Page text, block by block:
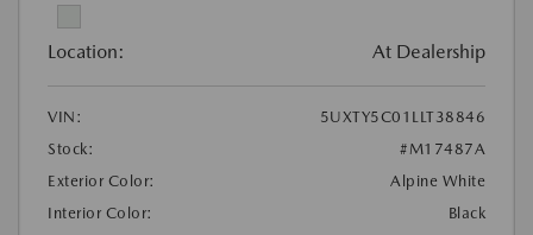
Location: At Dealership
VIN:
5UXTY5C01LLT38846
Stock:
#M17487A
Exterior Color:
Alpine White
Interior Color:
Black